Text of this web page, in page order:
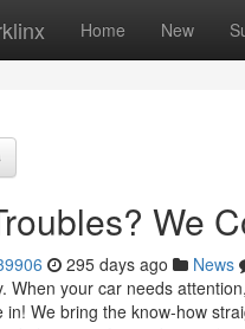
Home New
We
295 days ago News
When your car needs
in! We bring the know-how